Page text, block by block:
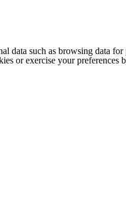
data such as browsing data
or exercise your